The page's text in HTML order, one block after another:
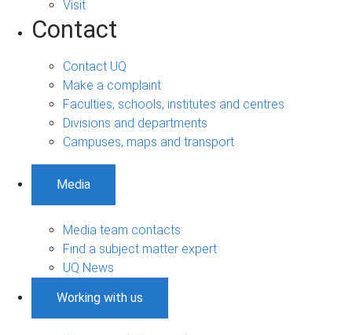
Visit
Contact
Contact UQ
Make a complaint
Faculties, schools, institutes and centres
Divisions and departments
Campuses, maps and transport
Media
Media team contacts
Find a subject matter expert
UQ News
Working with us